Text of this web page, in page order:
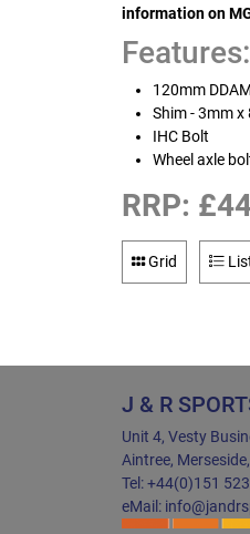
information on
Features:
120mm
Shim - 3mm x
IHC Bolt
Wheel axle
RRP:
Grid
J & R
Unit 4, Vesty
Aintree,
Tel: +44(0)151
eMail: